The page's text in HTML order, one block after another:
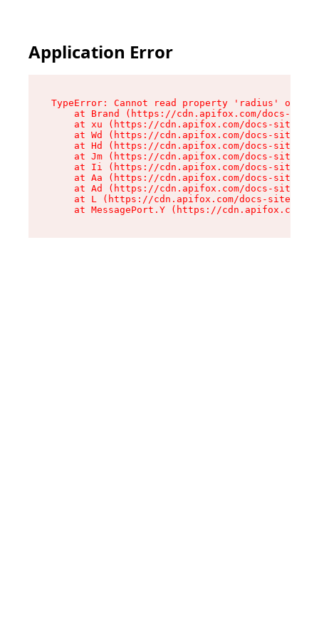
Application Error
TypeError: Cannot read property 'radius' of
at Brand (https://cdn.apifox.com/docs-
at xu (https://cdn.apifox.com/docs-site/
at Wd (https://cdn.apifox.com/docs-site/
at Hd (https://cdn.apifox.com/docs-site/
at Jm (https://cdn.apifox.com/docs-site/
at Ii (https://cdn.apifox.com/docs-site/
at Aa (https://cdn.apifox.com/docs-site/
at Ad (https://cdn.apifox.com/docs-site/
at L (https://cdn.apifox.com/docs-site/
at MessagePort.Y (https://cdn.apifox.com/